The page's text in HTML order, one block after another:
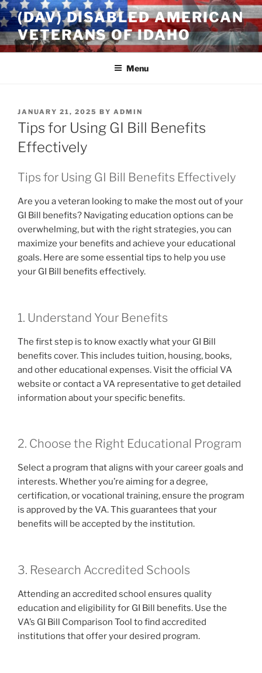
Skip
to
content
(DAV) DISABLED AMERICAN
VETERANS OF IDAHO
Menu
POSTED
ON
JANUARY 21, 2025 BY ADMIN
Tips for Using GI Bill Benefits
Effectively
Tips for Using GI Bill Benefits Effectively
Are you a veteran looking to make the most out of your
GI Bill benefits? Navigating education options can be
overwhelming, but with the right strategies, you can
maximize your benefits and achieve your educational
goals. Here are some essential tips to help you use
your GI Bill benefits effectively.
1. Understand Your Benefits
The first step is to know exactly what your GI Bill
benefits cover. This includes tuition, housing, books,
and other educational expenses. Visit the official VA
website or contact a VA representative to get detailed
information about your specific benefits.
2. Choose the Right Educational Program
Select a program that aligns with your career goals and
interests. Whether you’re aiming for a degree,
certification, or vocational training, ensure the program
is approved by the VA. This guarantees that your
benefits will be accepted by the institution.
3. Research Accredited Schools
Attending an accredited school ensures quality
education and eligibility for GI Bill benefits. Use the
VA’s GI Bill Comparison Tool to find accredited
institutions that offer your desired program.